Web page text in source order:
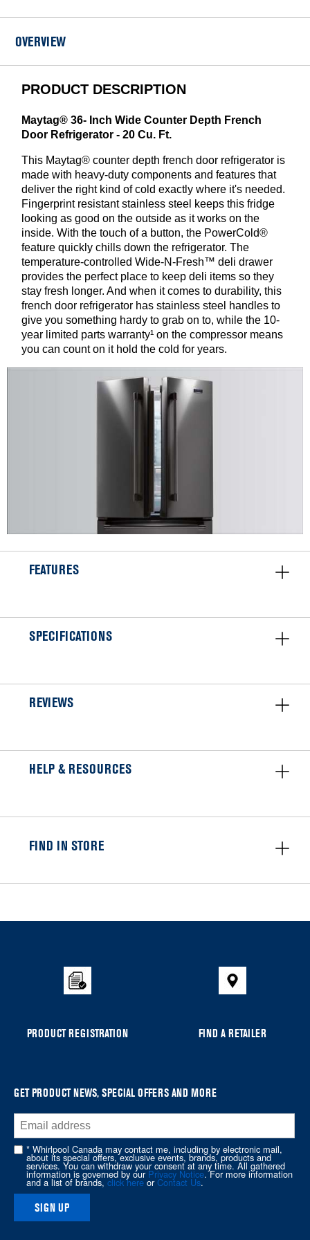
OVERVIEW
PRODUCT DESCRIPTION
Maytag® 36- Inch Wide Counter Depth French
Door Refrigerator - 20 Cu. Ft.
This Maytag® counter depth french door refrigerator is
made with heavy-duty components and features that
deliver the right kind of cold exactly where it's needed.
Fingerprint resistant stainless steel keeps this fridge
looking as good on the outside as it works on the
inside. With the touch of a button, the PowerCold®
feature quickly chills down the refrigerator. The
temperature-controlled Wide-N-Fresh™ deli drawer
provides the perfect place to keep deli items so they
stay fresh longer. And when it comes to durability, this
french door refrigerator has stainless steel handles to
give you something hardy to grab on to, while the 10-
year limited parts warranty¹ on the compressor means
you can count on it hold the cold for years.
FEATURES
SPECIFICATIONS
REVIEWS
HELP & RESOURCES
FIND IN STORE
added
the
this
page
PRODUCT REGISTRATION FIND A RETAILER
GET PRODUCT NEWS, SPECIAL OFFERS AND MORE
* Whirlpool Canada may contact me, including by electronic mail,
about its special offers, exclusive events, brands, products and
services. You can withdraw your consent at any time. All gathered
information is governed by our Privacy Notice. For more information
and a list of brands, click here orContact Us.
SIGN UP